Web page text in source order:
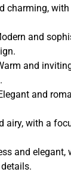
charming,
and
and
and
airy, with a
and